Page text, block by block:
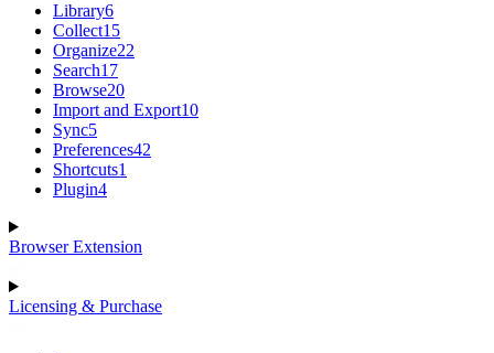
Library6
Collect15
Organize22
Search17
Browse20
Import and Export10
Sync5
Preferences42
Shortcuts1
Plugin4
Browser Extension
Licensing & Purchase